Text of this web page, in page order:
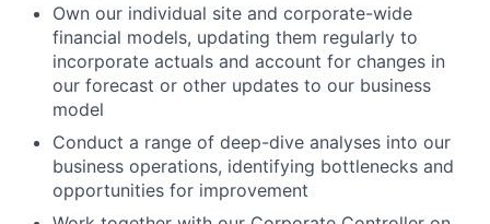
Own our individual site and corporate-wide
financial models, updating them regularly to
incorporate actuals and account for changes in
our forecast or other updates to our business
model
Conduct a range of deep-dive analyses into our
business operations, identifying bottlenecks and
opportunities for improvement